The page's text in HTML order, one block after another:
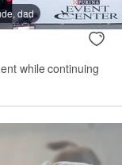
dad
while continuing